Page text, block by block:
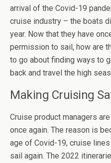
arrival of the Covid-19
cruise industry – the boats
year. Now that they have
permission to sail, how are
to go about finding ways to
back and travel the high
Making Cruising
Cruise product managers
once again. The reason is
age of Covid-19, cruise
sail again. The 2022